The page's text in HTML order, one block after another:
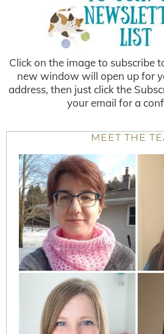
Click on the image to subscribe
new window will open up for
address, then just click the
your email for a
MEET THE